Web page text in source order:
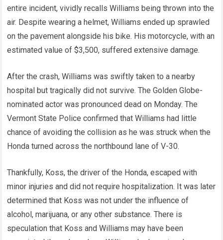
entire incident, vividly recalls Williams being thrown into the
air. Despite wearing a helmet, Williams ended up sprawled
on the pavement alongside his bike. His motorcycle, with an
estimated value of $3,500, suffered extensive damage.
After the crash, Williams was swiftly taken to a nearby
hospital but tragically did not survive. The Golden Globe-
nominated actor was pronounced dead on Monday. The
Vermont State Police confirmed that Williams had little
chance of avoiding the collision as he was struck when the
Honda turned across the northbound lane of V-30.
Thankfully, Koss, the driver of the Honda, escaped with
minor injuries and did not require hospitalization. It was later
determined that Koss was not under the influence of
alcohol, marijuana, or any other substance. There is
speculation that Koss and Williams may have been